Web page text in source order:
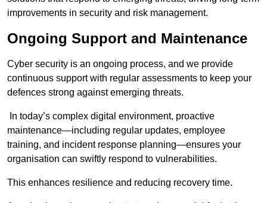
improvements in security and risk management.
Ongoing Support and Maintenance
Cyber security is an ongoing process, and we provide
continuous support with regular assessments to keep your
defences strong against emerging threats.
In today’s complex digital environment, proactive
maintenance—including regular updates, employee
training, and incident response planning—ensures your
organisation can swiftly respond to vulnerabilities.
This enhances resilience and reducing recovery time.